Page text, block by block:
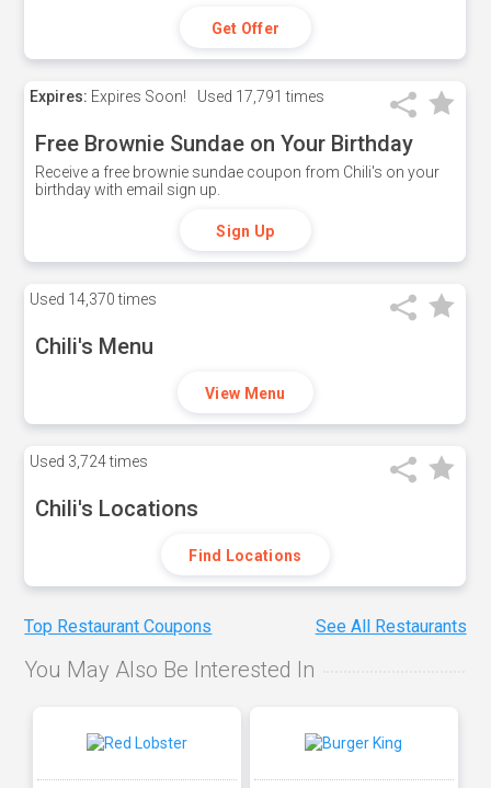
Get Offer
Expires: Expires Soon! Used 17,791 times
Free Brownie Sundae on Your Birthday
Receive a free brownie sundae coupon from Chili's on your
birthday with email sign up.
Sign Up
Used 14,370 times
Chili's Menu
View Menu
Used 3,724 times
Chili's Locations
Find Locations
Top Restaurant Coupons See All Restaurants
You May Also Be Interested In